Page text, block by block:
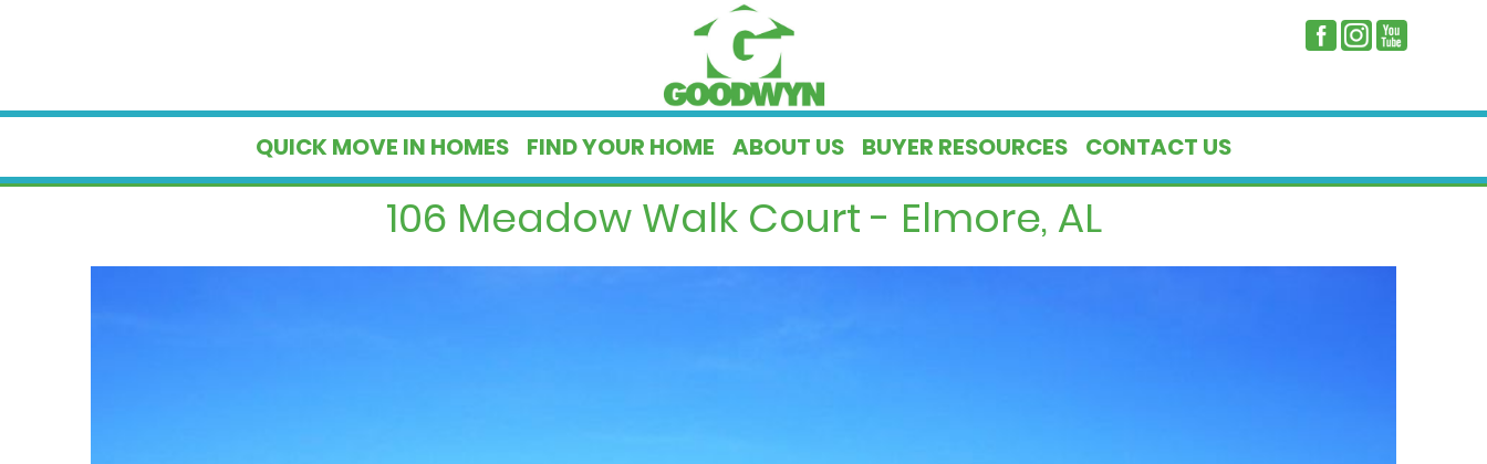
QUICK MOVE IN HOMES FIND YOUR HOME ABOUT US BUYER RESOURCES CONTACT US
106 Meadow Walk Court - Elmore, AL